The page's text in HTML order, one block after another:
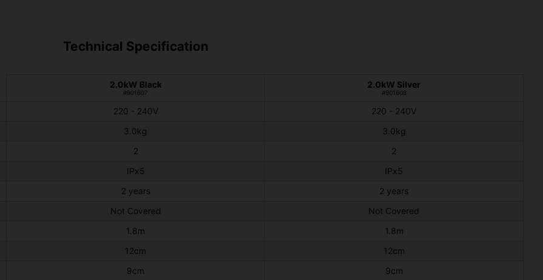
Technical Specification
2.0kW Black
#901607
2.0kW Silver
#901608
220 - 240V
220 - 240V
3.0kg
3.0kg
2
2
IPx5
IPx5
2 years
2 years
Not Covered
Not Covered
1.8m
1.8m
12cm
12cm
9cm
9cm